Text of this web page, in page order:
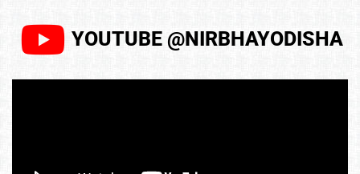
YOUTUBE @NIRBHAYODISHA